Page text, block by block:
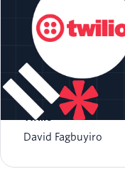
Build a Patient
Twilio
David Fagbuyiro